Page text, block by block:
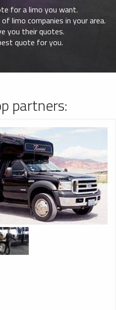
for a limo you want.
limo companies in your area.
you their quotes.
quote for you.
partners: